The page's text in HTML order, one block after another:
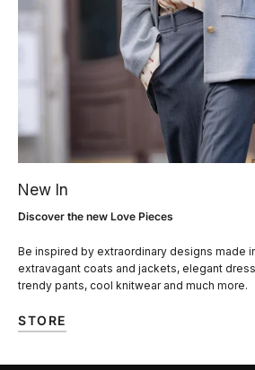
New In
Discover the new Love Pieces
Be inspired by extraordinary designs made
extravagant coats and jackets, elegant
trendy pants, cool knitwear and much more.
STORE